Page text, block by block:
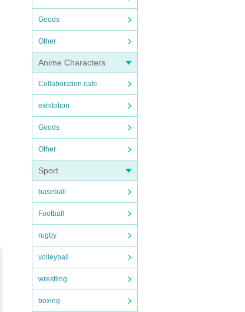
Goods
Other
Anime Characters
Collaboration cafe
exhibition
Goods
Other
Sport
baseball
Football
rugby
volleyball
wrestling
boxing